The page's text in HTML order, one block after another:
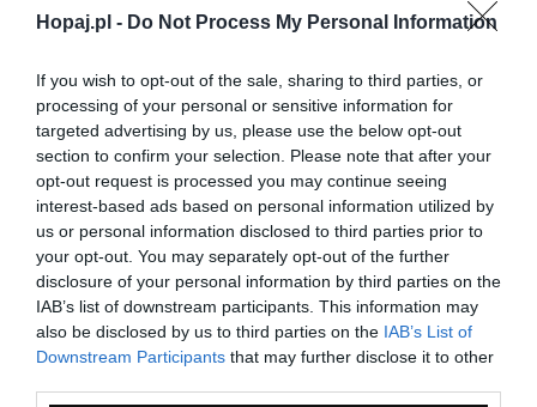
Hopaj.pl - Do Not Process My Personal Information
If you wish to opt-out of the sale, sharing to third parties, or
processing of your personal or sensitive information for
targeted advertising by us, please use the below opt-out
section to confirm your selection. Please note that after your
opt-out request is processed you may continue seeing
interest-based ads based on personal information utilized by
us or personal information disclosed to third parties prior to
your opt-out. You may separately opt-out of the further
disclosure of your personal information by third parties on the
IAB’s list of downstream participants. This information may
also be disclosed by us to third parties on the IAB’s List of
Downstream Participants that may further disclose it to other
0
Kopiuj link
Komentuj Dodaj do ulubionych Dodaj do przyjaciół
Monika Drzazga